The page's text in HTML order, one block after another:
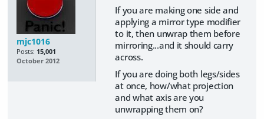
mjc1016
Posts: 15,001
October 2012
If you are making one side and
applying a mirror type modifier
to it, then unwrap them before
mirroring...and it should carry
across.
If you are doing both legs/sides
at once, how/what projection
and what axis are you
unwrapping them on?